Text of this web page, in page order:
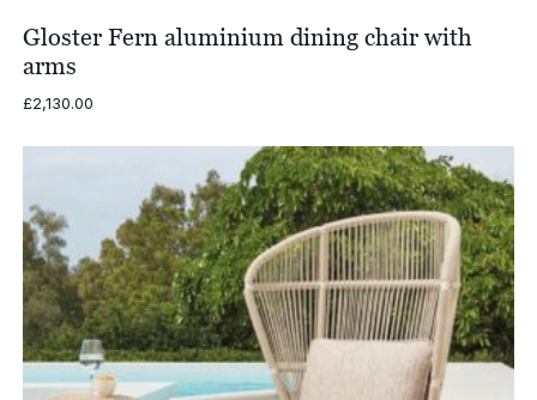
Gloster Fern aluminium dining chair with
arms
£2,130.00